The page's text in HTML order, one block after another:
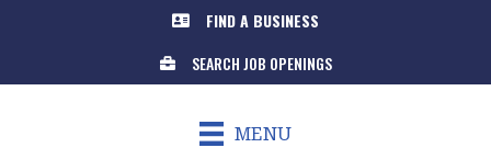
FIND A BUSINESS
SEARCH JOB OPENINGS
MENU